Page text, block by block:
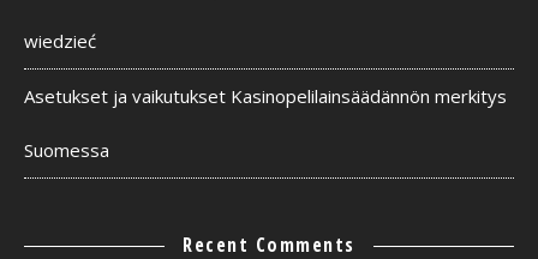
wiedzieć
Asetukset ja vaikutukset Kasinopelilainsäädännön merkitys
Suomessa
Recent Comments